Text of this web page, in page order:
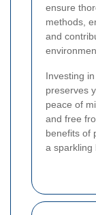
ensure
methods,
and
Investing
preserves
peace of
and free
benefits of
a sparkling